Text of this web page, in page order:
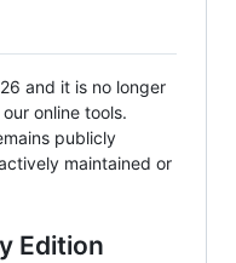
and it is no longer
online tools.
publicly
maintained or
Edition